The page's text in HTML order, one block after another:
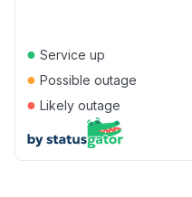
● Service up
● Possible outage
● Likely outage